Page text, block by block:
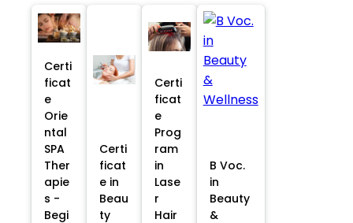
Certi
ficat
e
Orie
ntal
SPA
Ther
apie
s -
Begi
Certi
ficat
e in
Beau
ty
Certi
ficat
e
Prog
ram
in
Lase
r
Hair
B Voc.
in
Beauty
&